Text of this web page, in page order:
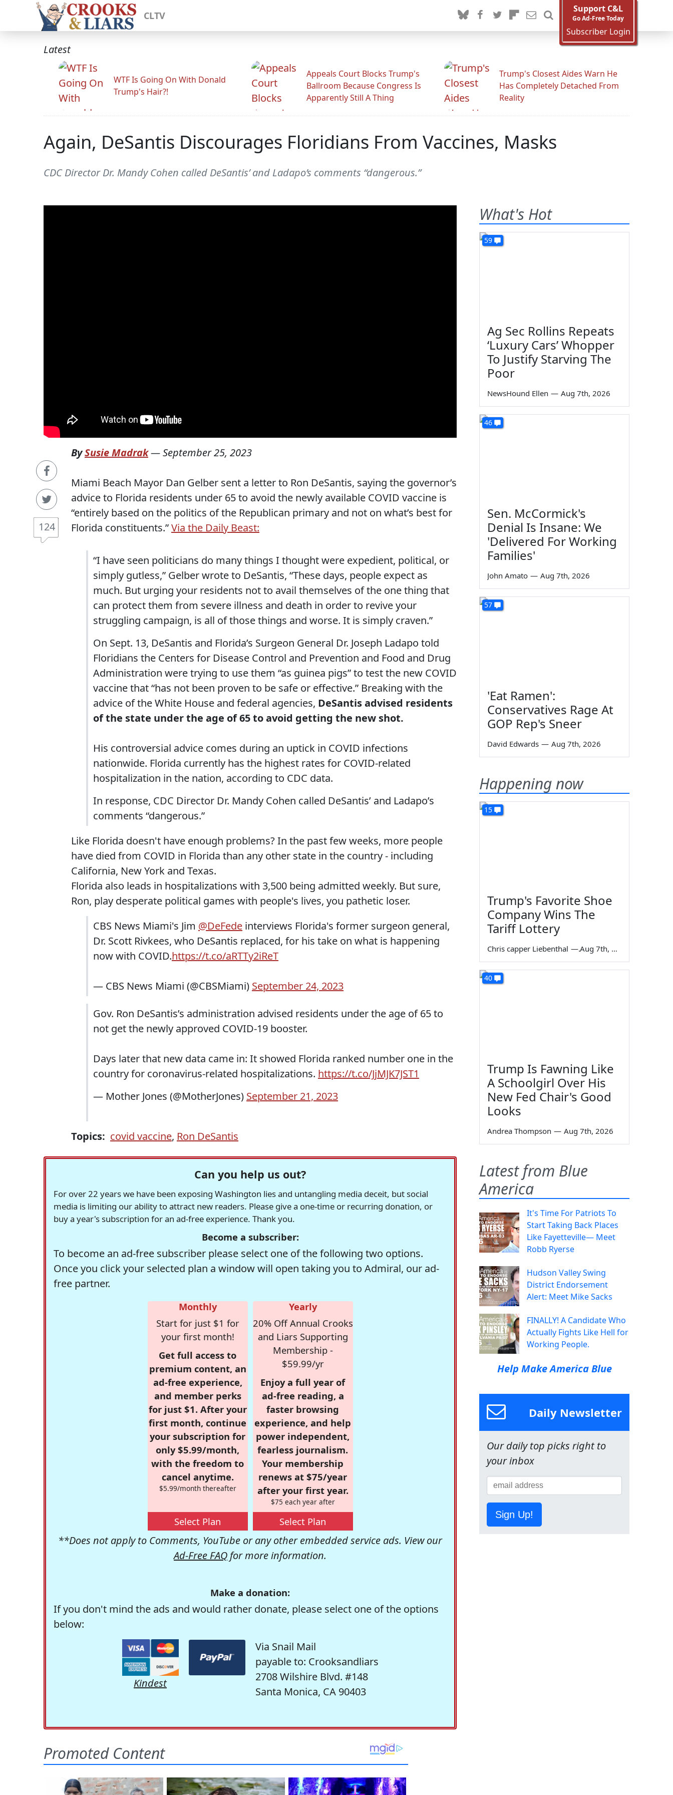
CLTV
Support C&L
Go Ad-Free Today
Subscriber Login
Latest
WTF Is Going On With Donald
Trump's Hair?!
Appeals Court Blocks Trump's
Ballroom Because Congress Is
Apparently Still A Thing
Trump's Closest Aides Warn He
Has Completely Detached From
Reality
Again, DeSantis Discourages Floridians From Vaccines, Masks
CDC Director Dr. Mandy Cohen called DeSantis’ and Ladapo’s comments “dangerous.”
124
BySusie Madrak—September 25, 2023
Miami Beach Mayor Dan Gelber sent a letter to Ron DeSantis, saying the governor’s
advice to Florida residents under 65 to avoid the newly available COVID vaccine is
“entirely based on the politics of the Republican primary and not on what’s best for
Florida constituents.”Via the Daily Beast:
“I have seen politicians do many things I thought were expedient, political, or
simply gutless,” Gelber wrote to DeSantis, “These days, people expect as
much. But urging your residents not to avail themselves of the one thing that
can protect them from severe illness and death in order to revive your
struggling campaign, is all of those things and worse. It is simply craven.”
On Sept. 13, DeSantis and Florida’s Surgeon General Dr. Joseph Ladapo told
Floridians the Centers for Disease Control and Prevention and Food and Drug
Administration were trying to use them “as guinea pigs” to test the new COVID
vaccine that “has not been proven to be safe or effective.” Breaking with the
advice of the White House and federal agencies, DeSantis advised residents
of the state under the age of 65 to avoid getting the new shot.
His controversial advice comes during an uptick in COVID infections
nationwide. Florida currently has the highest rates for COVID-related
hospitalization in the nation, according to CDC data.
In response, CDC Director Dr. Mandy Cohen called DeSantis’ and Ladapo’s
comments “dangerous.”
Like Florida doesn't have enough problems? In the past few weeks, more people
have died from COVID in Florida than any other state in the country - including
California, New York and Texas.
Florida also leads in hospitalizations with 3,500 being admitted weekly. But sure,
Ron, play desperate political games with people's lives, you pathetic loser.
CBS News Miami's Jim @DeFede interviews Florida's former surgeon general,
Dr. Scott Rivkees, who DeSantis replaced, for his take on what is happening
now with COVID.https://t.co/aRTTy2iReT
— CBS News Miami (@CBSMiami) September 24, 2023
Gov. Ron DeSantis’s administration advised residents under the age of 65 to
not get the newly approved COVID-19 booster.
Days later that new data came in: It showed Florida ranked number one in the
country for coronavirus-related hospitalizations. https://t.co/JjMJK7JST1
— Mother Jones (@MotherJones) September 21, 2023
Topics: covid vaccine, Ron DeSantis
Can you help us out?
For over 22 years we have been exposing Washington lies and untangling media deceit, but social
media is limiting our ability to attract new readers. Please give a one-time or recurring donation, or
buy a year's subscription for an ad-free experience. Thank you.
Become a subscriber:
To become an ad-free subscriber please select one of the following two options.
Once you click your selected plan a window will open taking you to Admiral, our ad-
free partner.
Monthly
Start for just $1 for
your first month!
Get full access to
premium content, an
ad-free experience,
and member perks
for just $1. After your
first month, continue
your subscription for
only $5.99/month,
with the freedom to
cancel anytime.
$5.99/month thereafter
Select Plan
Yearly
20% Off Annual Crooks
and Liars Supporting
Membership -
$59.99/yr
Enjoy a full year of
ad-free reading, a
faster browsing
experience, and help
power independent,
fearless journalism.
Your membership
renews at $75/year
after your first year.
$75 each year after
Select Plan
**Does not apply to Comments, YouTube or any other embedded service ads. View our
Ad-Free FAQ for more information.
Make a donation:
If you don't mind the ads and would rather donate, please select one of the options
below:
Kindest
Via Snail Mail
payable to: Crooksandliars
2708 Wilshire Blvd. #148
Santa Monica, CA 90403
What's Hot
59
Ag Sec Rollins Repeats
‘Luxury Cars’ Whopper
To Justify Starving The
Poor
NewsHound Ellen — Aug 7th, 2026
46
Sen. McCormick's
Denial Is Insane: We
'Delivered For Working
Families'
John Amato — Aug 7th, 2026
57
'Eat Ramen':
Conservatives Rage At
GOP Rep's Sneer
David Edwards — Aug 7th, 2026
Happening now
15
Trump's Favorite Shoe
Company Wins The
Tariff Lottery
Chris capper Liebenthal — Aug 7th, 2026
40
Trump Is Fawning Like
A Schoolgirl Over His
New Fed Chair's Good
Looks
Andrea Thompson — Aug 7th, 2026
Latest from Blue
America
It's Time For Patriots To
Start Taking Back Places
Like Fayetteville— Meet
Robb Ryerse
Hudson Valley Swing
District Endorsement
Alert: Meet Mike Sacks
FINALLY! A Candidate Who
Actually Fights Like Hell for
Working People.
Help Make America Blue
Daily Newsletter
Our daily top picks right to
your inbox
Sign Up!